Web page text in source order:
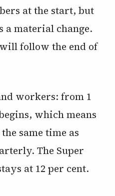
at the start, but
a material change.
follow the end of
workers: from 1
which means
same time as
The Super
at 12 per cent.